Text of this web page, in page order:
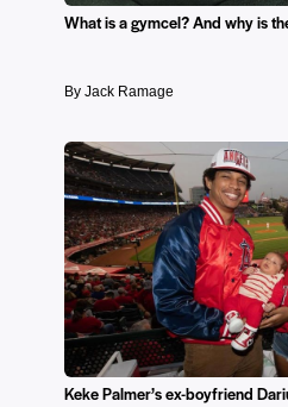
What is a gymcel? And why is
By Jack Ramage
Keke Palmer’s ex-boyfriend